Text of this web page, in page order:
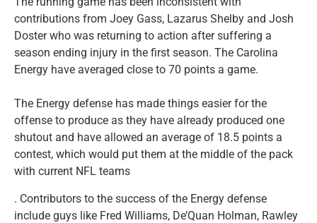
contributions from Joey Gass, Lazarus Shelby and Josh
Doster who was returning to action after suffering a
season ending injury in the first season. The Carolina
Energy have averaged close to 70 points a game.
The Energy defense has made things easier for the
offense to produce as they have already produced one
shutout and have allowed an average of 18.5 points a
contest, which would put them at the middle of the pack
with current NFL teams
. Contributors to the success of the Energy defense
include guys like Fred Williams, De’Quan Holman, Rawley